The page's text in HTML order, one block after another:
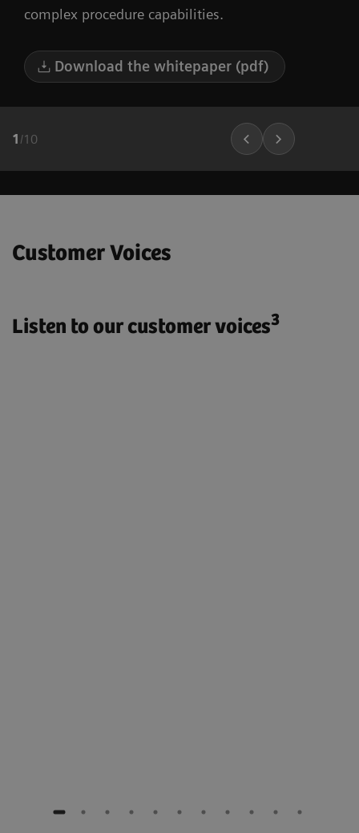
complex procedure capabilities.
Download the whitepaper (pdf)
1 /10
Customer Voices
Listen to our customer voices3